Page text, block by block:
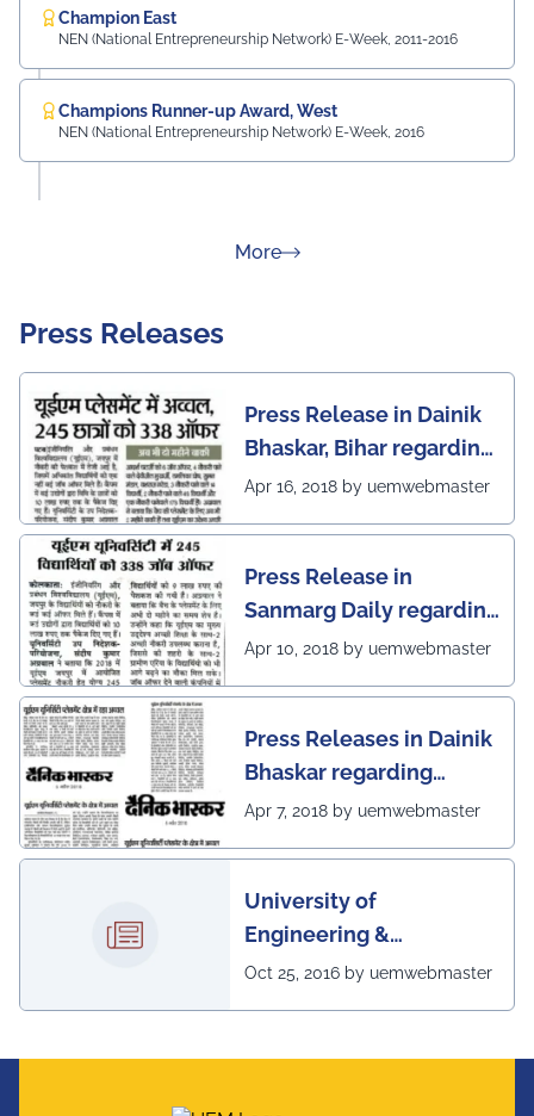
Champion East
NEN (National Entrepreneurship Network) E-Week, 2011-2016
Champions Runner-up Award, West
NEN (National Entrepreneurship Network) E-Week, 2016
Moreabout Rankings
Press Releases
Press Release in Dainik
Bhaskar, Bihar regarding
excellent placement
Apr 16, 2018 by uemwebmaster
Press Release in
Sanmarg Daily regarding
excellent placement
Apr 10, 2018 by uemwebmaster
Press Releases in Dainik
Bhaskar regarding
excellent placement
Apr 7, 2018 by uemwebmaster
University of
Engineering &
Management, Kolkata in
Oct 25, 2016 by uemwebmaster